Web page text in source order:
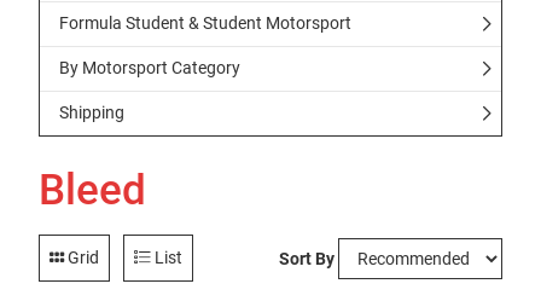
Formula Student & Student Motorsport
By Motorsport Category
Shipping
Bleed
Grid List Sort By